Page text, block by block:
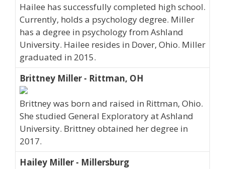
Hailee has successfully completed high school.
Currently, holds a psychology degree. Miller
has a degree in psychology from Ashland
University. Hailee resides in Dover, Ohio. Miller
graduated in 2015.
Brittney Miller - Rittman, OH
Brittney was born and raised in Rittman, Ohio.
She studied General Exploratory at Ashland
University. Brittney obtained her degree in
2017.
Hailey Miller - Millersburg